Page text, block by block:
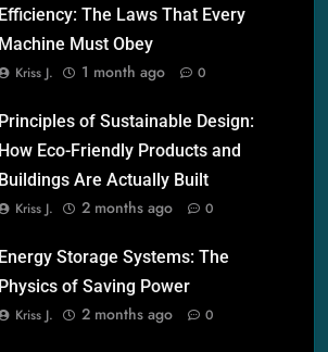
Efficiency: The Laws That Every
Machine Must Obey
Kriss J. 1 month ago 0
Principles of Sustainable Design:
How Eco-Friendly Products and
Buildings Are Actually Built
Kriss J. 2 months ago 0
Energy Storage Systems: The
Physics of Saving Power
Kriss J. 2 months ago 0